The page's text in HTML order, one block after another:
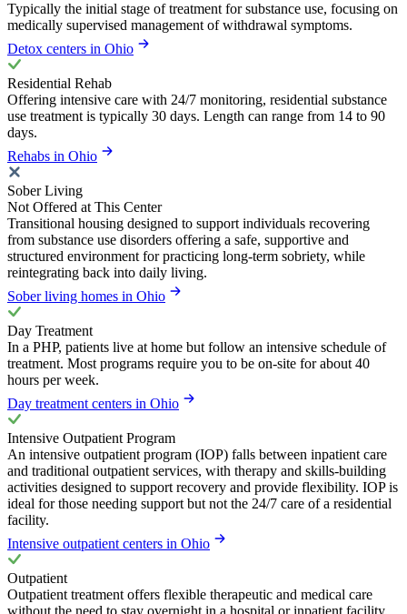
Typically the initial stage of treatment for substance use, focusing on
medically supervised management of withdrawal symptoms.
Detox centers in Ohio
Residential Rehab
Offering intensive care with 24/7 monitoring, residential substance
use treatment is typically 30 days. Length can range from 14 to 90
days.
Rehabs in Ohio
Sober Living
Not Offered at This Center
Transitional housing designed to support individuals recovering
from substance use disorders offering a safe, supportive and
structured environment for practicing long-term sobriety, while
reintegrating back into daily living.
Sober living homes in Ohio
Day Treatment
In a PHP, patients live at home but follow an intensive schedule of
treatment. Most programs require you to be on-site for about 40
hours per week.
Day treatment centers in Ohio
Intensive Outpatient Program
An intensive outpatient program (IOP) falls between inpatient care
and traditional outpatient services, with therapy and skills-building
activities designed to support recovery and provide flexibility. IOP is
ideal for those needing support but not the 24/7 care of a residential
facility.
Intensive outpatient centers in Ohio
Outpatient
Outpatient treatment offers flexible therapeutic and medical care
without the need to stay overnight in a hospital or inpatient facility.